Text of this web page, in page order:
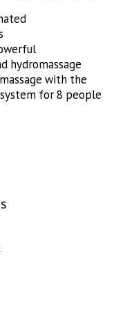
hydromassage
with the
for 8 people